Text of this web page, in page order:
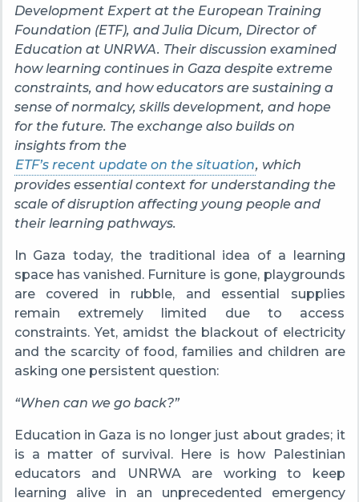
Development Expert at the European Training
Foundation (ETF), and Julia Dicum, Director of
Education at UNRWA. Their discussion examined
how learning continues in Gaza despite extreme
constraints, and how educators are sustaining a
sense of normalcy, skills development, and hope
for the future. The exchange also builds on
insights from the
ETF’s recent update on the situation, which
provides essential context for understanding the
scale of disruption affecting young people and
their learning pathways.
In Gaza today, the traditional idea of a learning
space has vanished. Furniture is gone, playgrounds
are covered in rubble, and essential supplies
remain extremely limited due to access
constraints. Yet, amidst the blackout of electricity
and the scarcity of food, families and children are
asking one persistent question:
“When can we go back?”
Education in Gaza is no longer just about grades; it
is a matter of survival. Here is how Palestinian
educators and UNRWA are working to keep
learning alive in an unprecedented emergency